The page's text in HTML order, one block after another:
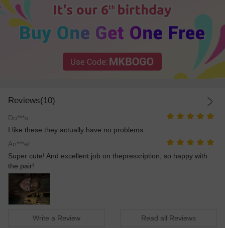
Reviews(10)
Do***s
I like these they actually have no problems.
An***el
Super cute! And excellent job on thepresxription, so happy with
the pair!
Write a Review Read all Reviews